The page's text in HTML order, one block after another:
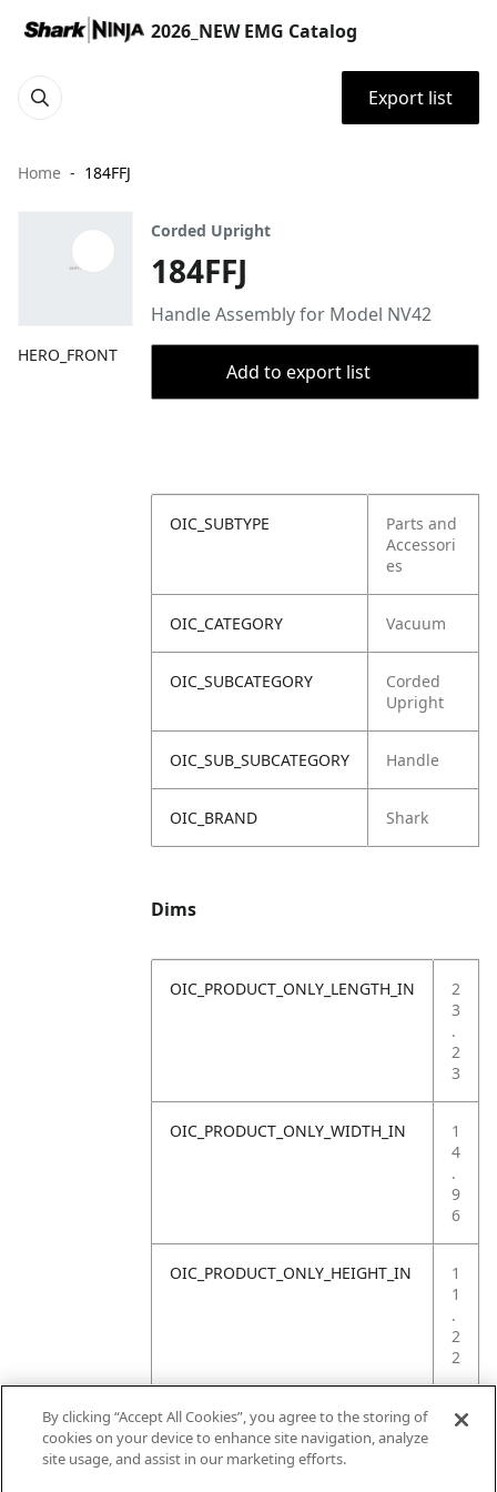
2026_NEW EMG Catalog
Export list
Home 184FFJ
HERO_FRONT
Corded Upright
184FFJ
Handle Assembly for Model NV42
Add to export list
OIC_SUBTYPE
Parts and
Accessori
es
OIC_CATEGORY Vacuum
OIC_SUBCATEGORY
Corded
Upright
OIC_SUB_SUBCATEGORY Handle
OIC_BRAND Shark
Dims
OIC_PRODUCT_ONLY_LENGTH_IN
2
3
.
2
3
OIC_PRODUCT_ONLY_WIDTH_IN
1
4
.
9
6
OIC_PRODUCT_ONLY_HEIGHT_IN
1
1
.
2
2
OIC_PRODUCT_ONLY_WEIGHT_LB
4
By clicking “Accept All Cookies”, you agree to the storing of
cookies on your device to enhance site navigation, analyze
site usage, and assist in our marketing efforts.